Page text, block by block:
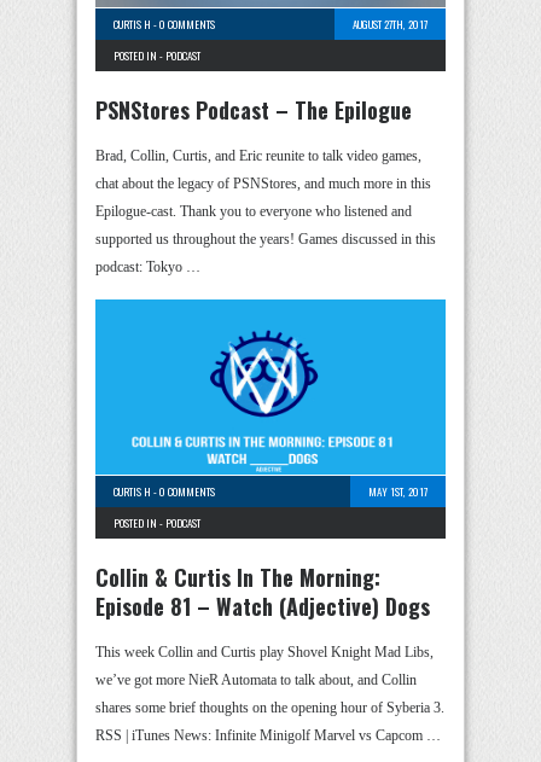
CURTIS H -0 COMMENTS
AUGUST 27TH, 2017
POSTED IN - PODCAST
PSNStores Podcast – The Epilogue
Brad, Collin, Curtis, and Eric reunite to talk video games,
chat about the legacy of PSNStores, and much more in this
Epilogue-cast. Thank you to everyone who listened and
supported us throughout the years! Games discussed in this
podcast: Tokyo …
CURTIS H -0 COMMENTS
MAY 1ST, 2017
POSTED IN - PODCAST
Collin & Curtis In The Morning:
Episode 81 – Watch (Adjective) Dogs
This week Collin and Curtis play Shovel Knight Mad Libs,
we’ve got more NieR Automata to talk about, and Collin
shares some brief thoughts on the opening hour of Syberia 3.
RSS | iTunes News: Infinite Minigolf Marvel vs Capcom …